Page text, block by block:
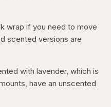
wrap if you need to move
scented versions are
with lavender, which is
have an unscented